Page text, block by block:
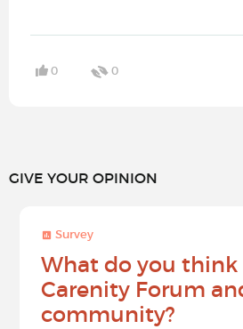
0 0
GIVE YOUR OPINION
Survey
What do you
Carenity Forum
community?